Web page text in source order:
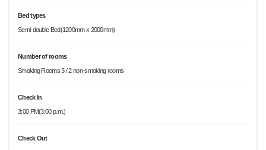
Bed types
Semi-double Bed(1200mm x 2000mm)
Number of rooms
Smoking Rooms 3 / 2 non-smoking rooms
Check In
3:00 PM(3:00 p.m.)
Check Out